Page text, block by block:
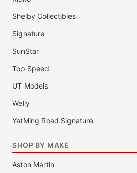
Shelby Collectibles
Signature
SunStar
Top Speed
UT Models
Welly
YatMing Road Signature
SHOP BY MAKE
Aston Martin